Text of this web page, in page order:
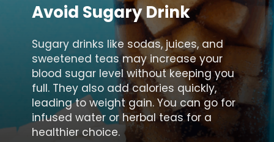
Sugary drinks like sodas, juices, and
sweetened teas may increase your
blood sugar level without keeping you
full. They also add calories quickly,
leading to weight gain. You can go for
infused water or herbal teas for a
healthier choice.
Avoid Sugary Drink